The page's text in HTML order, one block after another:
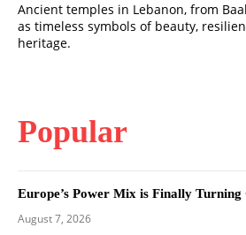
Ancient temples in Lebanon, from
as timeless symbols of beauty,
heritage.
Popular
Europe’s Power Mix is Finally Turning
August 7, 2026